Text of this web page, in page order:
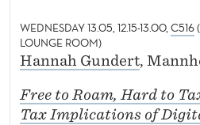
WEDNESDAY 13.05, 12.15-13.00, C516
LOUNGE ROOM)
Hannah Gundert,
Free to Roam, Hard to
Tax Implications of